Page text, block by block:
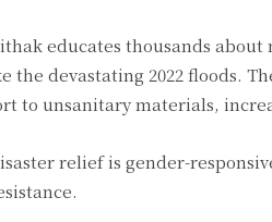
educates thousands
devastating 2022 floods.
to unsanitary materials,
relief is gender-